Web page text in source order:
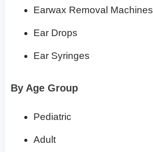
Earwax Removal Machines
Ear Drops
Ear Syringes
By Age Group
Pediatric
Adult